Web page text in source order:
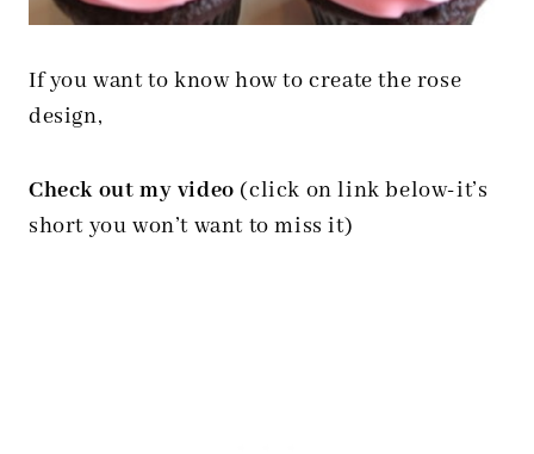
If you want to know how to create the rose
design,
Check out my video (click on link below-it’s
short you won’t want to miss it)